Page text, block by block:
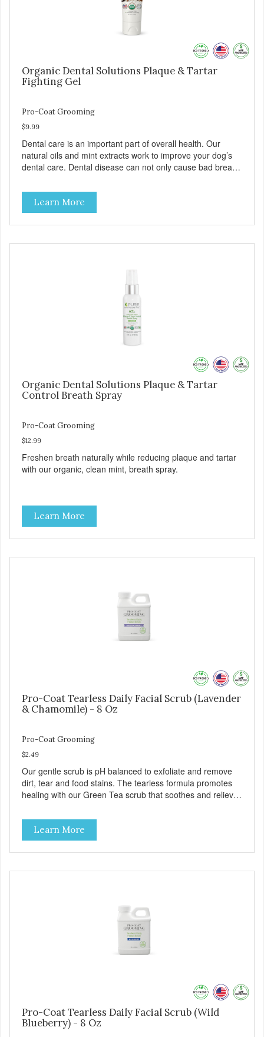
Organic Dental Solutions Plaque & Tartar
Fighting Gel
Pro-Coat Grooming
$9.99
Dental care is an important part of overall health. Our
natural oils and mint extracts work to improve your dog’s
dental care. Dental disease can not only cause bad breath,
threatening conditions affecting your dog’s vital organs.
Learn More
Organic Dental Solutions Plaque & Tartar
Control Breath Spray
Pro-Coat Grooming
$12.99
Freshen breath naturally while reducing plaque and tartar
with our organic, clean mint, breath spray.
Learn More
Pro-Coat Tearless Daily Facial Scrub (Lavender
& Chamomile) - 8 Oz
Pro-Coat Grooming
$2.49
Our gentle scrub is pH balanced to exfoliate and remove
dirt, tear and food stains. The tearless formula promotes
healing with our Green Tea scrub that soothes and relieves
itching, and Wild Blueberry. Made with Plant Derived Green
& Renewable Ingredients Safe to use on the entire face
and chin Formaldehyde-Free No Synthetic Dyes Made in
the USA DIRECTIONS: Apply and massage around face,
Learn More
Pro-Coat Tearless Daily Facial Scrub (Wild
Blueberry) - 8 Oz